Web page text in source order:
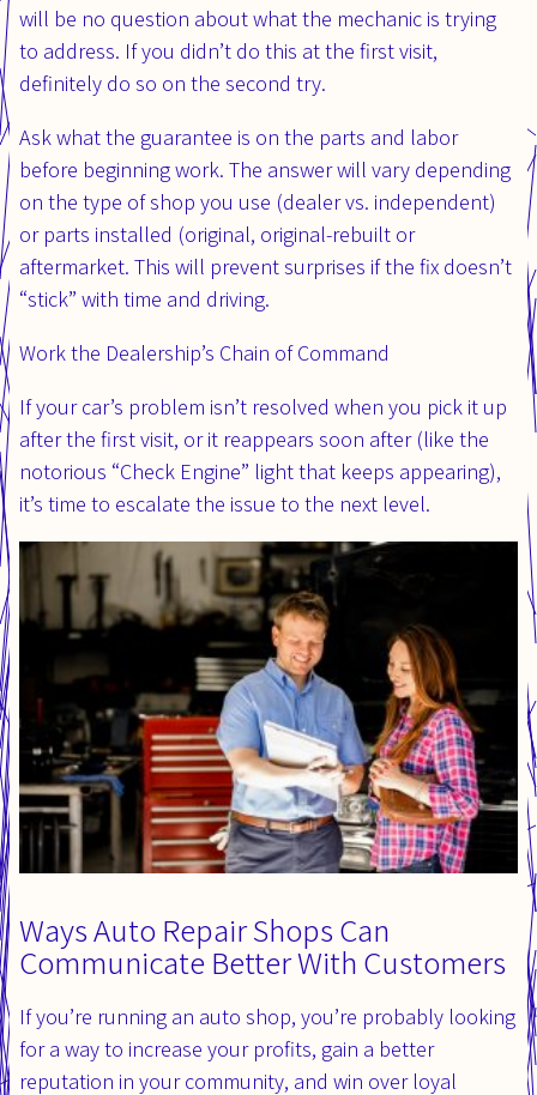
will be no question about what the mechanic is trying
to address. If you didn’t do this at the first visit,
definitely do so on the second try.
Ask what the guarantee is on the parts and labor
before beginning work. The answer will vary depending
on the type of shop you use (dealer vs. independent)
or parts installed (original, original-rebuilt or
aftermarket. This will prevent surprises if the fix doesn’t
“stick” with time and driving.
Work the Dealership’s Chain of Command
If your car’s problem isn’t resolved when you pick it up
after the first visit, or it reappears soon after (like the
notorious “Check Engine” light that keeps appearing),
it’s time to escalate the issue to the next level.
Ways Auto Repair Shops Can
Communicate Better With Customers
If you’re running an auto shop, you’re probably looking
for a way to increase your profits, gain a better
reputation in your community, and win over loyal